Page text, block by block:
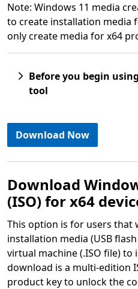
Note: Windows 11 media
to create installation media
only create media for x64
Before you begin
tool
Download Now
Download
(ISO) for x64
This option is for users that
installation media (USB
virtual machine (.ISO file) to
download is a multi-edition
product key to unlock the